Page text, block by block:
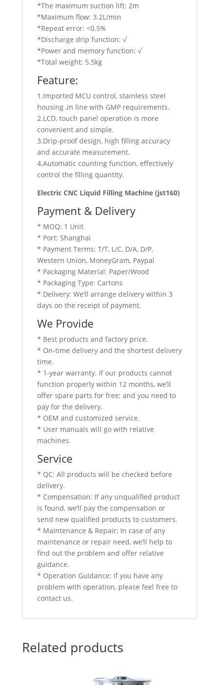
*The maximum suction lift: 2m
*Maximum flow: 3.2L/min
*Repeat error: <0.5%
*Discharge drip function: √
*Power and memory function: √
*Total weight: 5.5kg
Feature:
1.Imported MCU control, stainless steel
housing ,in line with GMP requirements.
2.LCD, touch panel operation is more
convenient and simple.
3.Drip-proof design, high filling accuracy
and accurate measurement.
4.Automatic counting function, effectively
control the filling quantity.
Electric CNC Liquid Filling Machine (jst160)
Payment & Delivery
* MOQ: 1 Unit
* Port: Shanghai
* Payment Terms: T/T, L/C, D/A, D/P,
Western Union, MoneyGram, Paypal
* Packaging Material: Paper/Wood
* Packaging Type: Cartons
* Delivery: We’ll arrange delivery within 3
days on the receipt of payment.
We Provide
* Best products and factory price.
* On-time delivery and the shortest delivery
time.
* 1-year warranty. If our products cannot
function properly within 12 months, we’ll
offer spare parts for free; and you need to
pay for the delivery.
* OEM and customized service.
* User manuals will go with relative
machines.
Service
* QC: All products will be checked before
delivery.
* Compensation: If any unqualified product
is found, we’ll pay the compensation or
send new qualified products to customers.
* Maintenance & Repair: In case of any
maintenance or repair need, we’ll help to
find out the problem and offer relative
guidance.
* Operation Guidance: If you have any
problem with operation, please feel free to
contact us.
Related products